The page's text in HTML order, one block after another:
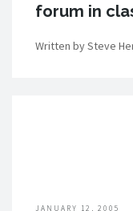
forum in
Written by Steve
JANUARY 12, 2005